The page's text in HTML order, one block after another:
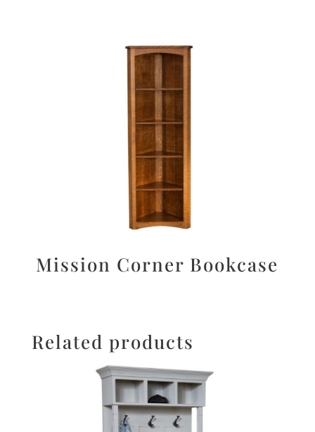
Mission Corner Bookcase
Related products